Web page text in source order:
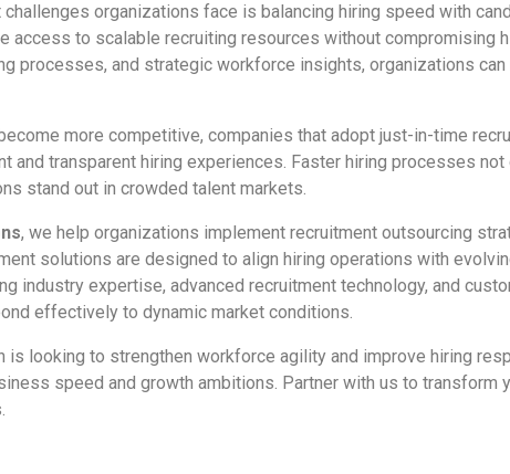
organizations face is balancing hiring speed with
access to scalable recruiting resources without compromising
processes, and strategic workforce insights, organizations
more competitive, companies that adopt just-in-time
and transparent hiring experiences. Faster hiring processes
stand out in crowded talent markets.
, we help organizations implement recruitment outsourcing
solutions are designed to align hiring operations with
industry expertise, advanced recruitment technology, and
effectively to dynamic market conditions.
is looking to strengthen workforce agility and improve hiring
speed and growth ambitions. Partner with us to